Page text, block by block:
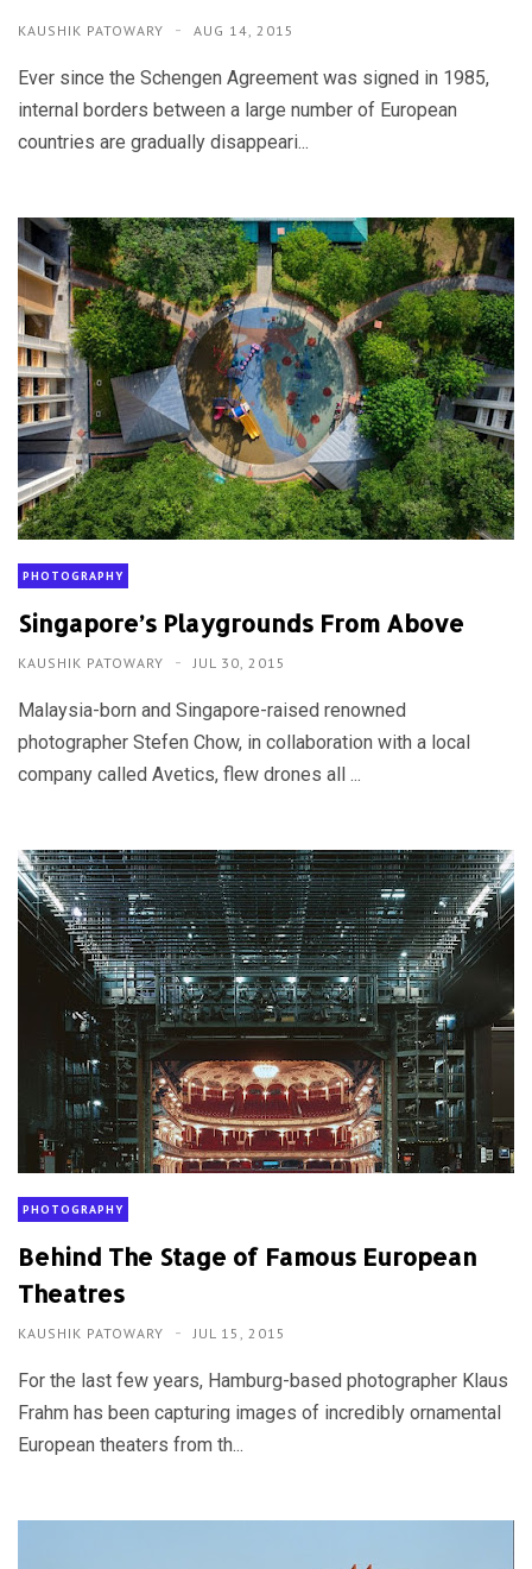
KAUSHIK PATOWARY AUG 14, 2015
Ever since the Schengen Agreement was signed in 1985,
internal borders between a large number of European
countries are gradually disappeari...
PHOTOGRAPHY
Singapore’s Playgrounds From Above
KAUSHIK PATOWARY JUL 30, 2015
Malaysia-born and Singapore-raised renowned
photographer Stefen Chow, in collaboration with a local
company called Avetics, flew drones all ...
PHOTOGRAPHY
Behind The Stage of Famous European
Theatres
KAUSHIK PATOWARY JUL 15, 2015
For the last few years, Hamburg-based photographer Klaus
Frahm has been capturing images of incredibly ornamental
European theaters from th...